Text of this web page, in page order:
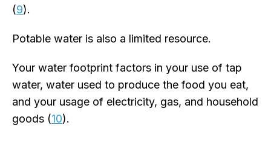
(9).
Potable water is also a limited resource.
Your water footprint factors in your use of tap
water, water used to produce the food you eat,
and your usage of electricity, gas, and household
goods (10).